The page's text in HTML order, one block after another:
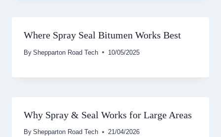
Where Spray Seal Bitumen Works Best
By Shepparton Road Tech 10/05/2025
Why Spray & Seal Works for Large Areas
By Shepparton Road Tech 21/04/2026